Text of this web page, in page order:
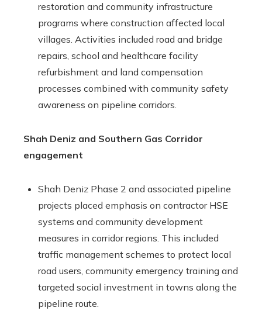
restoration and community infrastructure
programs where construction affected local
villages. Activities included road and bridge
repairs, school and healthcare facility
refurbishment and land compensation
processes combined with community safety
awareness on pipeline corridors.
Shah Deniz and Southern Gas Corridor
engagement
Shah Deniz Phase 2 and associated pipeline
projects placed emphasis on contractor HSE
systems and community development
measures in corridor regions. This included
traffic management schemes to protect local
road users, community emergency training and
targeted social investment in towns along the
pipeline route.